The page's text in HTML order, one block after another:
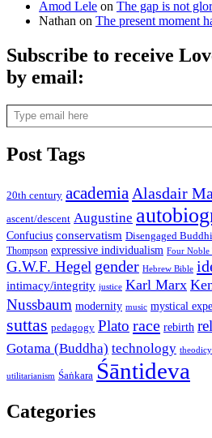
Amod Lele on The gap is not
Nathan on The present moment
Subscribe to receive
by email:
Type email here
Post Tags
20th century academiaAlasdair
ascent/descent Augustine
Confucius conservatism Disengaged
Thompson expressive individualism Four Noble
G.W.F. Hegel gender Hebrew Bible
intimacy/integrity justice Karl Marx
Nussbaum modernity music mystical
suttas pedagogy Plato race rebirth
Gotama (Buddha) technology theodicy
utilitarianism Śaṅkara Śāntideva
Categories